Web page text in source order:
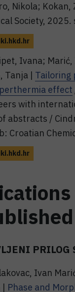
Nikola;
Society,
Ivana;
Tanja | Tailoring
effect
with
abstracts /
Croatian
PRILOG
Ivan
| Phase and